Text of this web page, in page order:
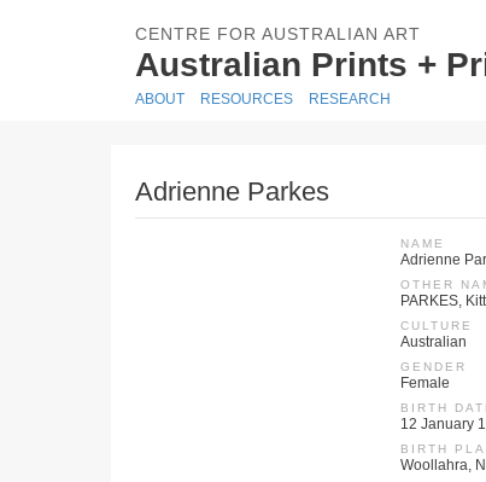
CENTRE FOR AUSTRALIAN ART
Australian Prints +
ABOUT RESOURCES RESEARCH
Adrienne Parkes
NAME
Adrienne
OTHER
PARKES,
CULTURE
Australian
GENDER
Female
BIRTH
12 January
BIRTH
Woollahra,